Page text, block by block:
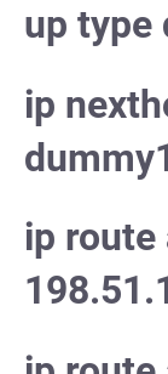
up type
ip
ip route